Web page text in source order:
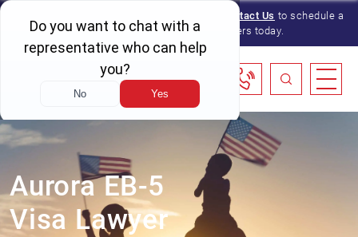
Contact Us to schedule a
consultation with one of our lawyers today.
Aurora EB-5
Visa Lawyer